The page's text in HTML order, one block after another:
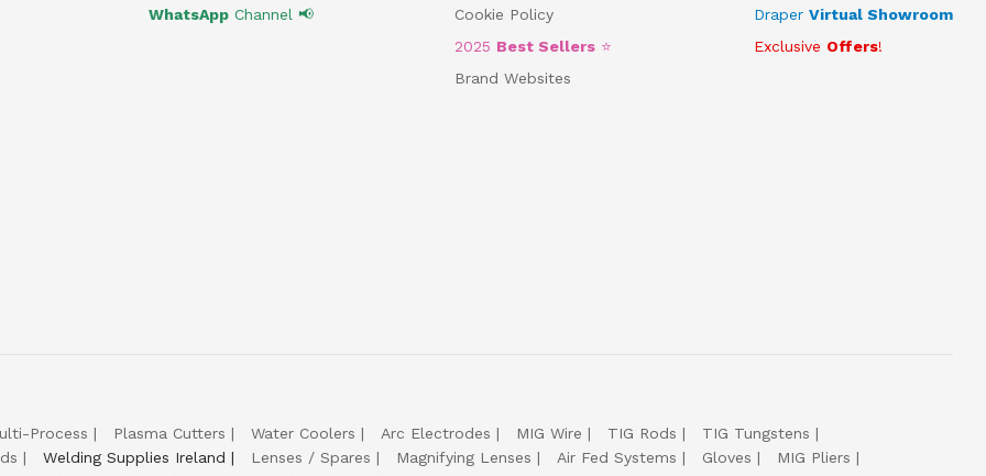
WhatsAppChannel 📢
Cookie Policy
2025 Best Sellers ⭐
Brand Websites
Draper Virtual Showroom
Exclusive Offers!
Process Plasma Cutters Water Coolers Arc Electrodes MIG Wire TIG Rods
TIG Tungstens
Welding Supplies Ireland Lenses / Spares Magnifying Lenses Air Fed Systems Gloves
MIG Pliers